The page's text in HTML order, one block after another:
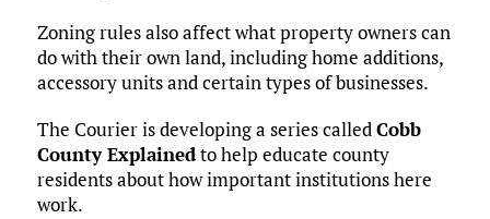
Zoning rules also affect what property owners can
do with their own land, including home additions,
accessory units and certain types of businesses.
The Courier is developing a series calledCobb
County Explainedto help educate county
residents about how important institutions here
work.